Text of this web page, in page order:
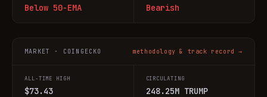
Below 50-EMA Bearish
MARKET · COINGECKO methodology & track record →
ALL-TIME HIGH
$73.43
CIRCULATING
248.25M TRUMP